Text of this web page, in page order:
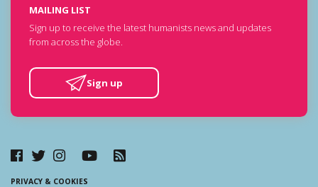
MAILING LIST
Sign up to receive the latest humanists news and updates
from across the globe.
Sign up
PRIVACY & COOKIES